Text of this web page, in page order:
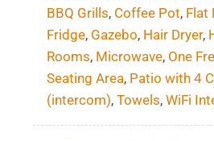
BBQ Grills, Coffee Pot, Flat
Fridge, Gazebo, Hair Dryer,
Rooms, Microwave, One
Seating Area, Patio with 4
(intercom), Towels, WiFi